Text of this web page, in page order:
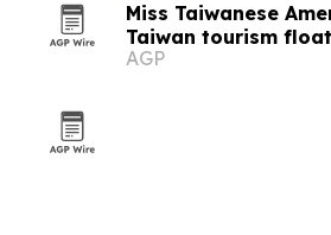
Miss Taiwanese
Taiwan tourism
Beach parade
AGP